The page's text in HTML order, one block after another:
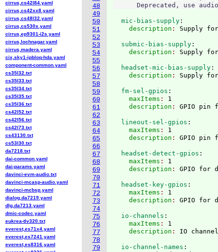
48
49
50
51
52
53
54
55
56
57
58
59
60
61
62
63
64
65
66
67
68
69
70
71
72
73
74
75
76
77
78
79
  mic-bias-supply
:
    description
:
  submic-bias-supply
:
    description
:
  headset-mic-bias-supply
:
    description
:
  fm-sel-gpios
:
    maxItems
: 1
    description
:
  lineout-sel-gpios
:
    maxItems
: 1
    description
:
  headset-detect-gpios
:
    maxItems
: 1
    description
:
  headset-key-gpios
:
    maxItems
: 1
    description
:
  io-channels
:
    maxItems
: 1
    description
:
  io-channel-names
:
cirrus,cs42l84.yaml
cirrus,cs42xx8.yaml
cirrus,cs48l32.yaml
cirrus,cs530x.yaml
cirrus,ep9301-i2s.yaml
cirrus,lochnagar.yaml
cirrus,madera.yaml
cix,sky1-ipbloq-hda.yaml
component-common.yaml
cs35l32.txt
cs35l33.txt
cs35l34.txt
cs35l35.txt
cs35l36.txt
cs42l52.txt
cs42l56.txt
cs42l73.txt
cs43130.txt
cs53l30.txt
da7218.txt
dai-common.yaml
dai-params.yaml
davinci-evm-audio.txt
davinci-mcasp-audio.yaml
davinci-mcbsp.yaml
dialog,da7219.yaml
dlg,da7213.yaml
dmic-codec.yaml
eukrea-tlv320.txt
everest,es71x4.yaml
everest,es7241.yaml
everest,es8316.yaml